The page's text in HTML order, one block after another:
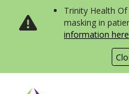
Trinity Health
masking in
information here